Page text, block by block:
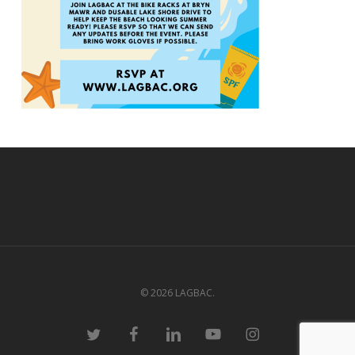
© 2026 LAGBAC.
twitter facebooklinkedin youtube instagram